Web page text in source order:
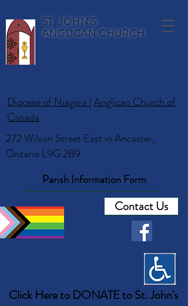
ST. JOHN'S
ANGLICAN CHURCH
Diocese of Niagara | Anglican Church of
Canada
Contact Us
Parish Information Form
272 Wilson Street East in Ancaster,
Ontario L9G 2B9
Click Here to DONATE to St. John's